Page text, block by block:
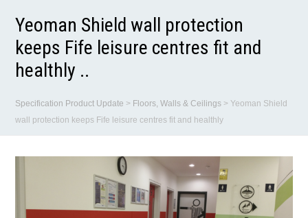
Yeoman Shield wall protection
keeps Fife leisure centres fit and
healthly ..
Specification Product Update > Floors, Walls & Ceilings > Yeoman Shield
wall protection keeps Fife leisure centres fit and healthly